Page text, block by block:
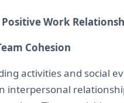
Work
Cohesion
activities and social
interpersonal